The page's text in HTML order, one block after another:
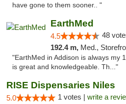
have gone to them sooner.. "
EarthMed
4.5 48
192.4 m, Med.,
"EarthMed in Addison is always my
is great and knowledgeable. Th..."
RISE Dispensaries Niles
5.0 1 votes | write a